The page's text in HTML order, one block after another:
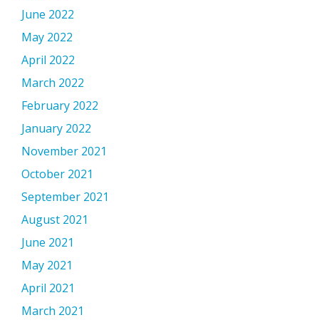
June 2022
May 2022
April 2022
March 2022
February 2022
January 2022
November 2021
October 2021
September 2021
August 2021
June 2021
May 2021
April 2021
March 2021